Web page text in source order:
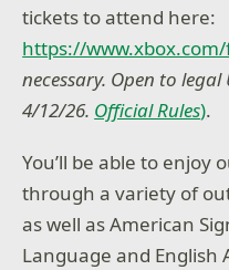
tickets to attend here:
https://
necessary. Open to legal
4/12/26. Official Rules).
You’ll be able to enjoy
through a variety of
as well as American
Language and English